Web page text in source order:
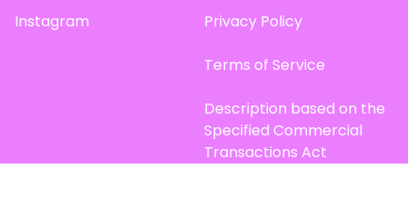
Instagram Privacy Policy
Terms of Service
Description based on the
Specified Commercial
Transactions Act